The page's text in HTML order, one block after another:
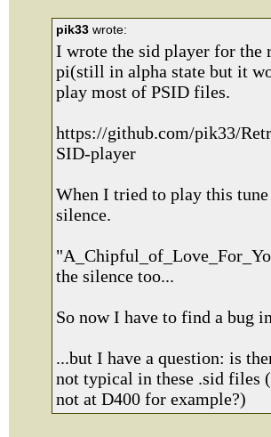
pik33 wrote:
I wrote the sid player for the
pi(still in alpha state but it
play most of PSID files.
https://github.com/pik33/
SID-player
When I tried to play this
silence.
the silence too...
So now I have to find a bug
...but I have a question: is
not typical in these .sid files
not at D400 for example?)